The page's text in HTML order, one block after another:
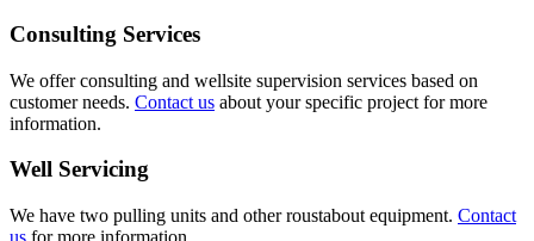
Consulting Services
We offer consulting and wellsite supervision services based on
customer needs. Contact us about your specific project for more
information.
Well Servicing
We have two pulling units and other roustabout equipment. Contact